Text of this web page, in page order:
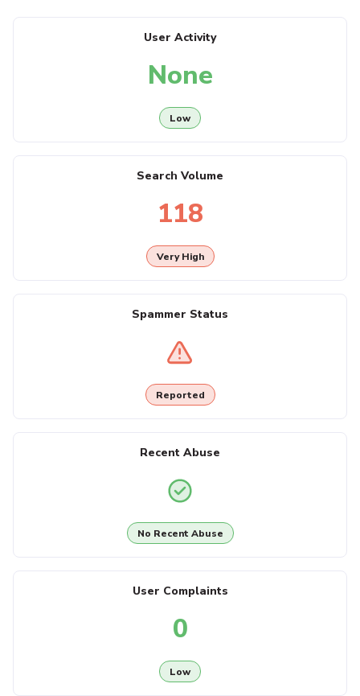
User Activity
None
Low
Search Volume
118
Very High
Spammer Status
Reported
Recent Abuse
No Recent Abuse
User Complaints
0
Low